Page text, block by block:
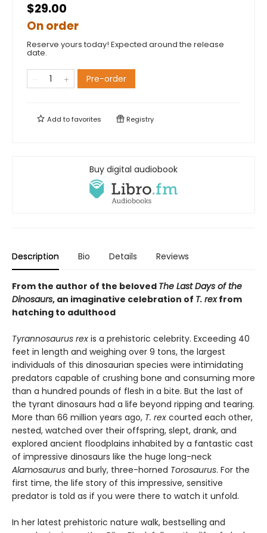
$29.00
On order
Reserve yours today! Expected around the release
date.
Pre-order
Add tofavorites Registry
Buy digital audiobook
Description Bio Details Reviews
From the author of the beloved The Last Days of the
Dinosaurs, an imaginative celebration of T. rexfrom
hatching to adulthood
Tyrannosaurus rex is a prehistoric celebrity. Exceeding 40
feet in length and weighing over 9 tons, the largest
individuals of this dinosaurian species were intimidating
predators capable of crushing bone and consuming more
than a hundred pounds of flesh in a bite. But the last of
the tyrant dinosaurs had a life beyond ripping and tearing.
More than 66 million years ago, T. rex courted each other,
nested, watched over their offspring, slept, drank, and
explored ancient floodplains inhabited by a fantastic cast
of impressive dinosaurs like the huge long-neck
Alamosaurus and burly, three-horned Torosaurus. For the
first time, the life story of this impressive, sensitive
predator is told as if you were there to watch it unfold.
In her latest prehistoric nature walk, bestselling and